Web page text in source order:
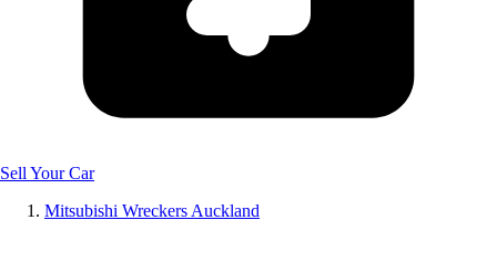
Sell Your Car
Mitsubishi Wreckers Auckland